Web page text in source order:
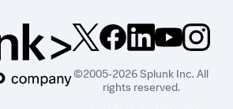
©2005-2026 Splunk Inc. All
rights reserved.